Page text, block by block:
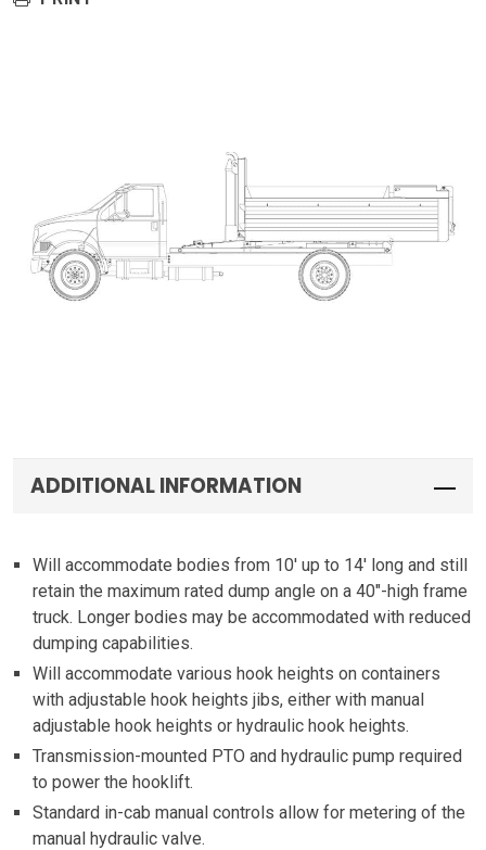
ADDITIONAL INFORMATION
Will accommodate bodies from 10′ up to 14′ long and still
retain the maximum rated dump angle on a 40″-high frame
truck. Longer bodies may be accommodated with reduced
dumping capabilities.
Will accommodate various hook heights on containers
with adjustable hook heights jibs, either with manual
adjustable hook heights or hydraulic hook heights.
Transmission-mounted PTO and hydraulic pump required
to power the hooklift.
Standard in-cab manual controls allow for metering of the
manual hydraulic valve.